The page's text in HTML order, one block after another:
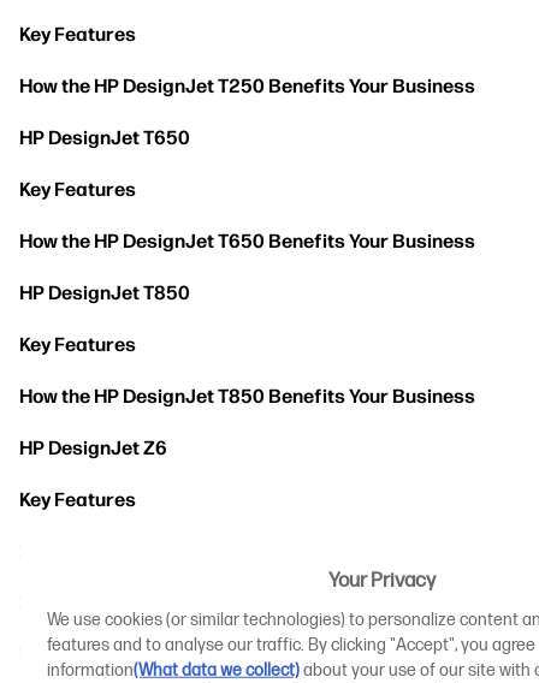
Key Features
How the HP DesignJet T250 Benefits Your Business
HP DesignJet T650
Key Features
How the HP DesignJet T650 Benefits Your Business
HP DesignJet T850
Key Features
How the HP DesignJet T850 Benefits Your Business
HP DesignJet Z6
Key Features
Key Features
Your Privacy
We use cookies (or similar technologies) to personalize content
features and to analyse our traffic. By clicking "Accept", you
information(What data we collect)about your use of our site with